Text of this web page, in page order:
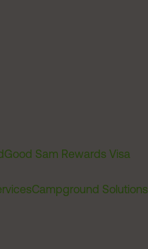
Good Sam Rewards Visa
Campground Solutions